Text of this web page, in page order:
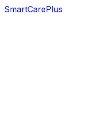
SmartCarePlus